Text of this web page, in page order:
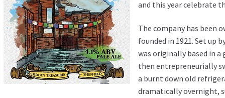
and this year celebrate
The company has been
founded in 1921. Set up
was originally based in a
then entrepreneurially
a burnt down old
dramatically overnight,